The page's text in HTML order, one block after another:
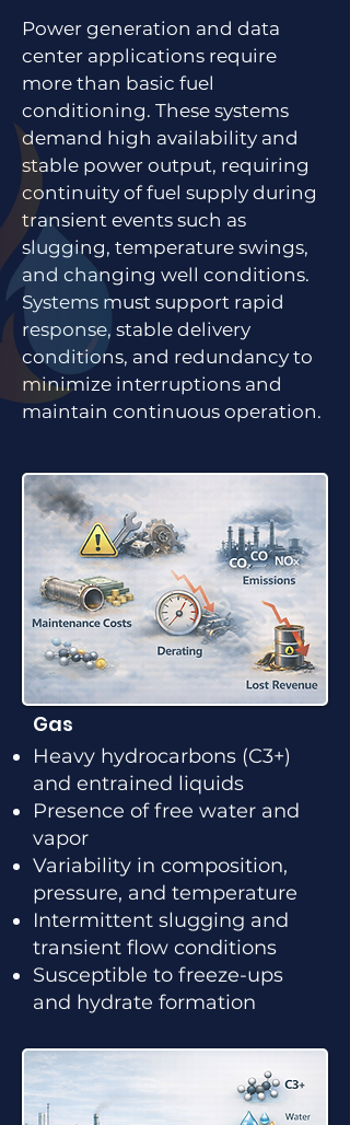
Power generation and data
center applications require
more than basic fuel
conditioning. These systems
demand high availability and
stable power output, requiring
continuity of fuel supply during
transient events such as
slugging, temperature swings,
and changing well conditions.
Systems must support rapid
response, stable delivery
conditions, and redundancy to
minimize interruptions and
maintain continuous operation.
Gas
Heavy hydrocarbons (C3+)
and entrained liquids
Presence of free water and
vapor
Variability in composition,
pressure, and temperature
Intermittent slugging and
transient flow conditions
Susceptible to freeze-ups
and hydrate formation